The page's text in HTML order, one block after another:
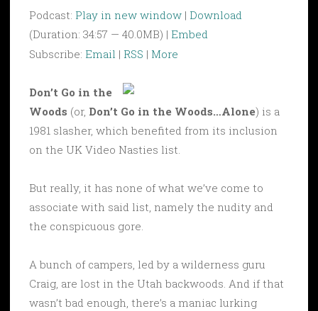
Podcast: Play in new window | Download
(Duration: 34:57 — 40.0MB) | Embed
Subscribe: Email | RSS | More
Don’t Go in the
Woods (or, Don’t Go in the Woods…Alone) is a
1981 slasher, which benefited from its inclusion
on the UK Video Nasties list.
But really, it has none of what we’ve come to
associate with said list, namely the nudity and
the conspicuous gore.
A bunch of campers, led by a wilderness guru
Craig, are lost in the Utah backwoods. And if that
wasn’t bad enough, there’s a maniac lurking